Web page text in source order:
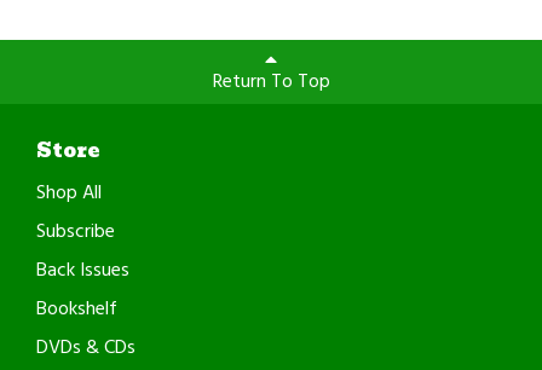
Return To Top
Store
Shop All
Subscribe
Back Issues
Bookshelf
DVDs & CDs